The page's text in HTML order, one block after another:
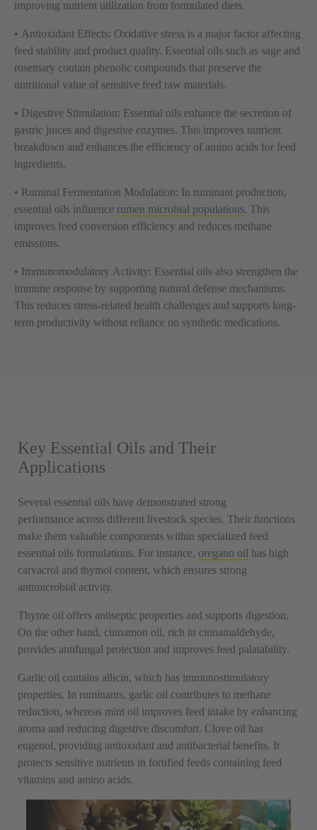
improving nutrient utilization from formulated diets.
• Antioxidant Effects: Oxidative stress is a major factor affecting
feed stability and product quality. Essential oils such as sage and
rosemary contain phenolic compounds that preserve the
nutritional value of sensitive feed raw materials.
• Digestive Stimulation: Essential oils enhance the secretion of
gastric juices and digestive enzymes. This improves nutrient
breakdown and enhances the efficiency of amino acids for feed
ingredients.
• Ruminal Fermentation Modulation: In ruminant production,
essential oils influence rumen microbial populations. This
improves feed conversion efficiency and reduces methane
emissions.
• Immunomodulatory Activity: Essential oils also strengthen the
immune response by supporting natural defense mechanisms.
This reduces stress-related health challenges and supports long-
term productivity without reliance on synthetic medications.
Key Essential Oils and Their
Applications
Several essential oils have demonstrated strong
performance across different livestock species. Their functions
make them valuable components within specialized feed
essential oils formulations. For instance, oregano oil has high
carvacrol and thymol content, which ensures strong
antimicrobial activity.
Thyme oil offers antiseptic properties and supports digestion.
On the other hand, cinnamon oil, rich in cinnamaldehyde,
provides antifungal protection and improves feed palatability.
Garlic oil contains allicin, which has immunostimulatory
properties. In ruminants, garlic oil contributes to methane
reduction, whereas mint oil improves feed intake by enhancing
aroma and reducing digestive discomfort. Clove oil has
eugenol, providing antioxidant and antibacterial benefits. It
protects sensitive nutrients in fortified feeds containing feed
vitamins and amino acids.